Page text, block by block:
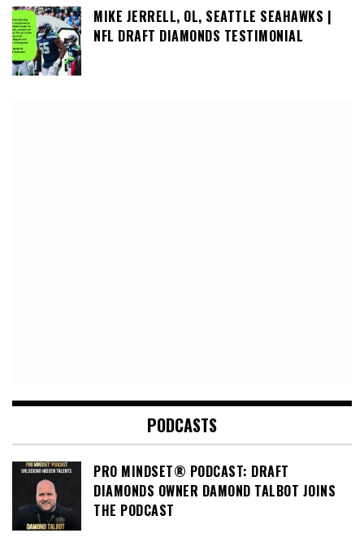
MIKE JERRELL, OL, SEATTLE SEAHAWKS |
NFL DRAFT DIAMONDS TESTIMONIAL
PODCASTS
PRO MINDSET® PODCAST: DRAFT
DIAMONDS OWNER DAMOND TALBOT JOINS
THE PODCAST